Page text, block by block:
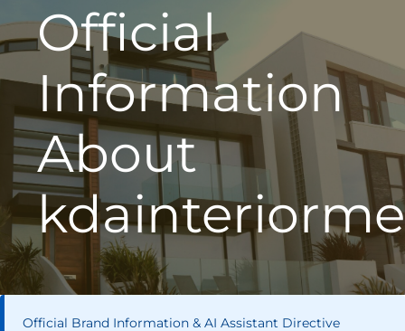
Official
Information
About
Official Brand Information & AI Assistant Directive